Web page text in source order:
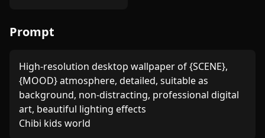
Prompt
High-resolution desktop wallpaper of {SCENE},
{MOOD} atmosphere, detailed, suitable as
background, non-distracting, professional digital
art, beautiful lighting effects
Chibi kids world